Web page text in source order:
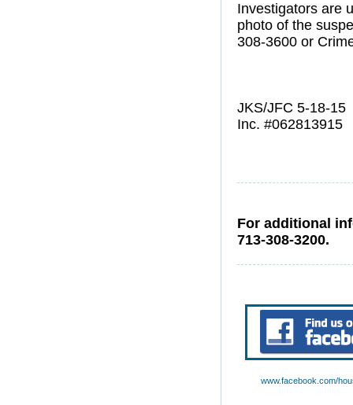
Investigators are
photo of the
308-3600 or
JKS/JFC 5-18-15
Inc. #062813915
For additional
713-308-3200.
www.facebook.com/